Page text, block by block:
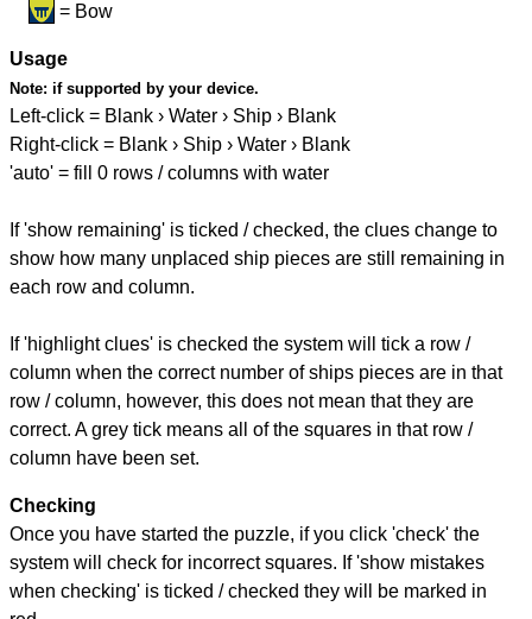
= Bow
Usage
Note: if supported by your device.
Left-click = Blank › Water › Ship › Blank
Right-click = Blank › Ship › Water › Blank
'auto' = fill 0 rows / columns with water
If 'show remaining' is ticked / checked, the clues change to
show how many unplaced ship pieces are still remaining in
each row and column.
If 'highlight clues' is checked the system will tick a row /
column when the correct number of ships pieces are in that
row / column, however, this does not mean that they are
correct. A grey tick means all of the squares in that row /
column have been set.
Checking
Once you have started the puzzle, if you click 'check' the
system will check for incorrect squares. If 'show mistakes
when checking' is ticked / checked they will be marked in